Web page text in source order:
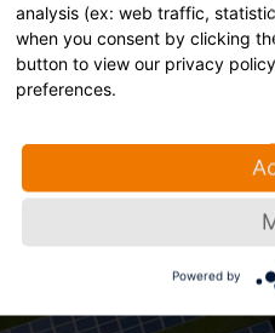
This
Residentieel - Ontdek
Sungrow
Tuesday, September 19,
analysis (ex: web traffic,
when you consent by clicking
button to view our privacy
preferences.
Powered by